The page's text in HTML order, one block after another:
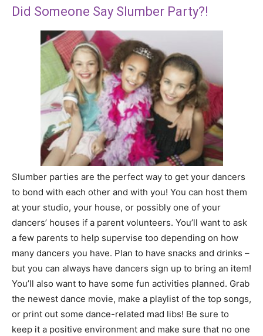
Did Someone Say Slumber Party?!
Slumber parties are the perfect way to get your dancers
to bond with each other and with you! You can host them
at your studio, your house, or possibly one of your
dancers’ houses if a parent volunteers. You’ll want to ask
a few parents to help supervise too depending on how
many dancers you have. Plan to have snacks and drinks –
but you can always have dancers sign up to bring an item!
You’ll also want to have some fun activities planned. Grab
the newest dance movie, make a playlist of the top songs,
or print out some dance-related mad libs! Be sure to
keep it a positive environment and make sure that no one